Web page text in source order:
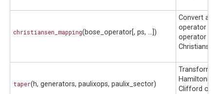
christiansen_mapping(bose_operator[, ps, ...])
Convert a
operator to
operator
taper(h, generators, paulixops, paulix_sector)
Transform a
Clifford